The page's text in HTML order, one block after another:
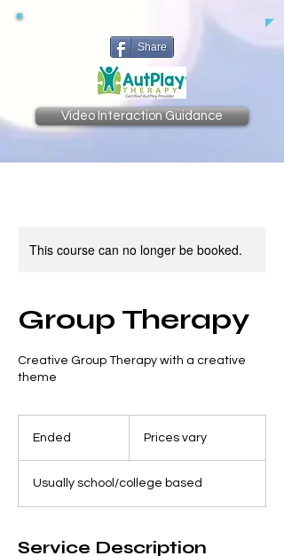
Share
Video Interaction Guidance
This course can no longer be booked.
Group Therapy
Creative Group Therapy with a creative
theme
Ended
e
d
Prices vary
Usually school/college based
Service Description